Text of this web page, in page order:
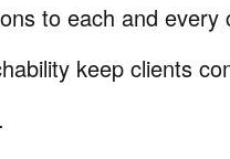
to each and every
keep clients